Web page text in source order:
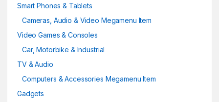
Smart Phones & Tablets
Cameras, Audio & Video Megamenu Item
Video Games & Consoles
Car, Motorbike & Industrial
TV & Audio
Computers & Accessories Megamenu Item
Gadgets